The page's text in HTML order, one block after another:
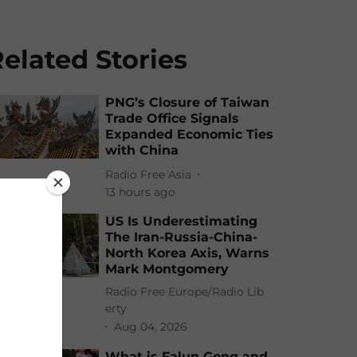
Stories
PNG’s Closure of Taiwan
Trade Office Signals
Expanded Economic Ties
with China
Radio Free Asia
13 hours ago
US Is Underestimating
The Iran-Russia-China-
North Korea Axis, Warns
Mark Montgomery
Radio Free Europe/Radio Lib
erty
Aug 04, 2026